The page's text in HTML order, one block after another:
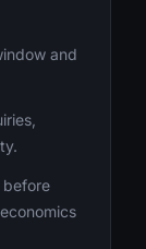
and
before